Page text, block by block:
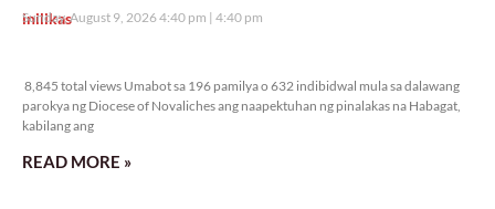
inilikas
Sunday, August 9, 2026 4:40 pm 4:40 pm
8,845 total views Umabot sa 196 pamilya o 632 indibidwal mula sa dalawang
parokya ng Diocese of Novaliches ang naapektuhan ng pinalakas na Habagat,
kabilang ang
READ MORE »